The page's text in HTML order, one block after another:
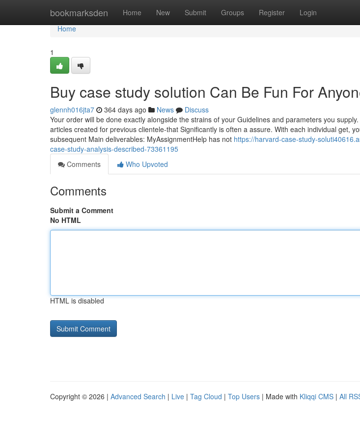
bookmarksden Home New Submit Groups Register Login
Home
Home
1
Buy case study solution Can Be Fun For
glennh016jta7 364 days ago News
Discuss
Your order will be done exactly alongside the strains of your Guidelines and parameters you
articles created for previous clientele-that Significantly is often a assure. With each individual get,
subsequent Main deliverables: MyAssignmentHelp has not https://harvard-case-study-
case-study-analysis-described-73361195
Comments
Who Upvoted
Comments
Submit a Comment
No HTML
HTML is disabled
Copyright © 2026 | Advanced Search | Live | Tag Cloud | Top Users | Made with Kliqqi CMS | All